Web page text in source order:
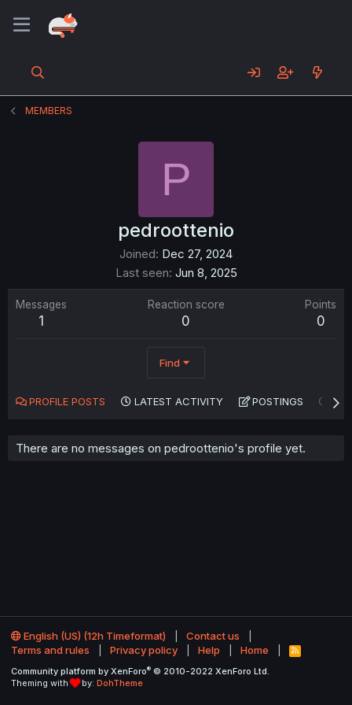
MEMBERS
P
pedroottenio
Joined Dec 27, 2024
Last seen Jun 8, 2025
Messages
1
Reaction score
0
Points
0
Find
PROFILE POSTS LATEST ACTIVITY POSTINGS
There are no messages on pedroottenio's profile yet.
English (US) (12h Timeformat)
Contact us
Terms and rules
Privacy policy Help Home
R
S
Community platform by XenForo® © 2010-2022 XenForo Ltd.
Theming with
by: DohTheme